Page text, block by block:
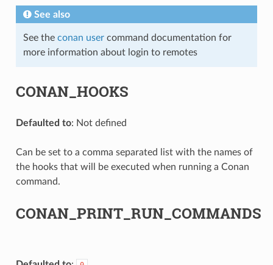
See also
See the conan usercommand documentation for
more information about login to remotes
CONAN_HOOKS
Defaulted to: Not defined
Can be set to a comma separated list with the names of
the hooks that will be executed when running a Conan
command.
CONAN_PRINT_RUN_COMMANDS